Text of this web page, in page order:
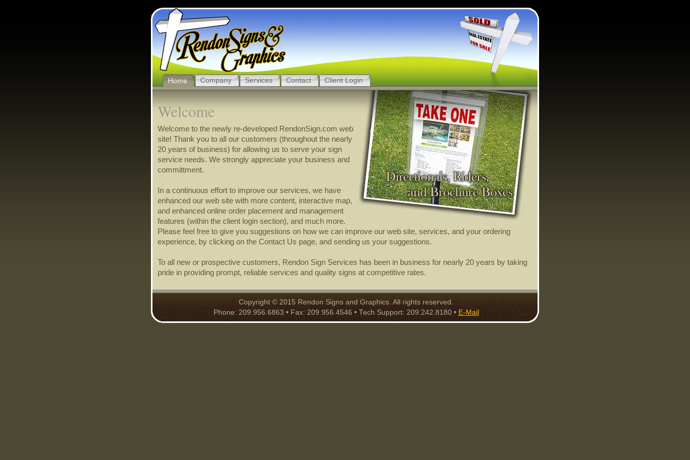
Home Company Services Contact Client Login
Welcome
Welcome to the newly re-developed RendonSign.com web
site! Thank you to all our customers (throughout the nearly
20 years of business) for allowing us to serve your sign
service needs. We strongly appreciate your business and
committment.
In a continuous effort to improve our services, we have
enhanced our web site with more content, interactive map,
and enhanced online order placement and management
features (within the client login section), and much more.
Please feel free to give you suggestions on how we can improve our web site, services, and your ordering
experience, by clicking on the Contact Us page, and sending us your suggestions.
To all new or prospective customers, Rendon Sign Services has been in business for nearly 20 years by taking
pride in providing prompt, reliable services and quality signs at competitive rates.
Copyright © 2015 Rendon Signs and Graphics. All rights reserved.
Phone: 209.956.6863 • Fax: 209.956.4546 • Tech Support: 209.242.8180 • E-Mail